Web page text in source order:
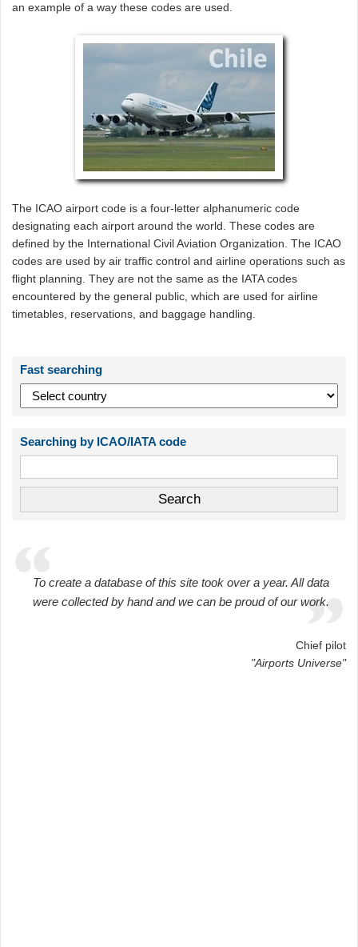
an example of a way these codes are used.
The ICAO airport code is a four-letter alphanumeric code
designating each airport around the world. These codes are
defined by the International Civil Aviation Organization. The ICAO
codes are used by air traffic control and airline operations such as
flight planning. They are not the same as the IATA codes
encountered by the general public, which are used for airline
timetables, reservations, and baggage handling.
Fast searching
Searching by ICAO/IATA code
To create a database of this site took over a year. All data
were collected by hand and we can be proud of our work.
Chief pilot
"Airports Universe"